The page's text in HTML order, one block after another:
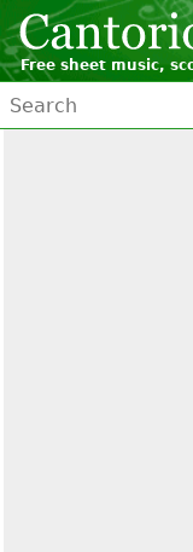
Free sheet music,